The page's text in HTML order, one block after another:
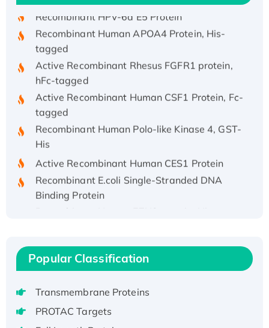
Recombinant Human APOA4 Protein, His-
tagged
Active Recombinant Rhesus FGFR1 protein,
hFc-tagged
Active Recombinant Human CSF1 Protein, Fc-
tagged
Recombinant Human Polo-like Kinase 4, GST-
Active Recombinant Human CES1 Protein
Recombinant E.coli Single-Stranded DNA
Binding Protein
Recombinant Human EZH2 protein, His-
Active
Recombinant Full Length Pig Potassium
Member 1(Kcnq1) Protein, His-Tagged
Native H3N2 (A/Panama/2007/99)
Popular Classification
Transmembrane Proteins
PROTAC Targets